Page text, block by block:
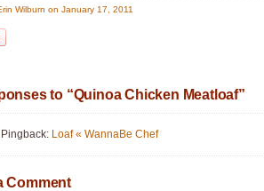
Wilburn on January 17, 2011
to “Quinoa Chicken Meatloaf”
Pingback: Loaf « WannaBe Chef
Comment